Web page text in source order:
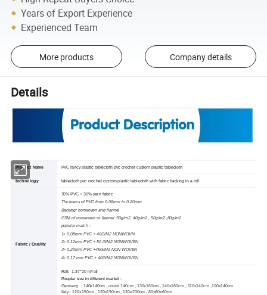
Years of Export Experience
Experienced Team
More products Company details
Details
Product Name PVC fancy plastic tablecloth pvc crochet custom plastic tablecloth
technology tablecloth pvc crochet custom plastic tablecloth with fabric backing in a roll
Fabric / Quality
70% PVC + 30% yarn fabric
Thickness of PVC from 0.06mm to 0.20mm
Backing: nonwoven and flannel
GSM of nonwoven or flannel :30g/m2, 40g/m2 , 50g/m2 ,60g/m2
popular match :
1> 0.08mm PVC + 40G/M2 NONWOVN
2> 0.12mm PVC + 50 G/M2 NONWOVEN
3> 0.20mm PVC +45G/M2 NON WOVEN
4> 0.17 mm PVC + 40G/M2 NONWOVEN
Roll: 1.37*20 m/roll
Pouplar size in different market :
Germany : 140x140cm , round 140cm , 130x160cm , 140x180cm , 110x140cm ,100x140cm
Italy : 120x150cm , 120x190cm , 120x230cm , 80x60x60cm